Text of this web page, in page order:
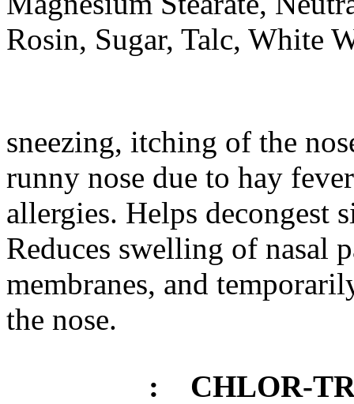
Rosin, Sugar, Talc, White
sneezing, itching of the
runny nose due to hay fever
allergies. Helps decongest
Reduces swelling of nasal
membranes, and
the nose.
:
CHLOR-